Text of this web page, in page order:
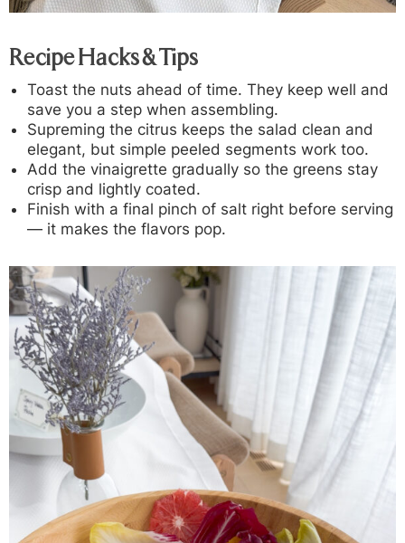
Recipe Hacks & Tips
Toast the nuts ahead of time. They keep well and
save you a step when assembling.
Supreming the citrus keeps the salad clean and
elegant, but simple peeled segments work too.
Add the vinaigrette gradually so the greens stay
crisp and lightly coated.
Finish with a final pinch of salt right before serving
— it makes the flavors pop.